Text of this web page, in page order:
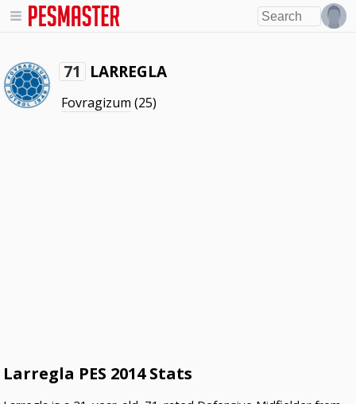
71 LARREGLA
Fovragizum (25)
Larregla PES 2014 Stats